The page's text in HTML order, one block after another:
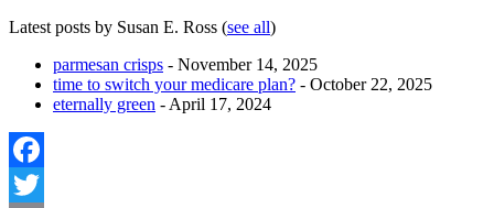
Latest posts by Susan E. Ross (see all)
parmesan crisps - November 14, 2025
time to switch your medicare plan? - October 22, 2025
eternally green - April 17, 2024
Facebook